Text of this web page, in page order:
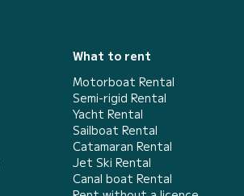
What to rent
Motorboat Rental
Semi-rigid Rental
Yacht Rental
Sailboat Rental
Catamaran Rental
Jet Ski Rental
Canal boat Rental